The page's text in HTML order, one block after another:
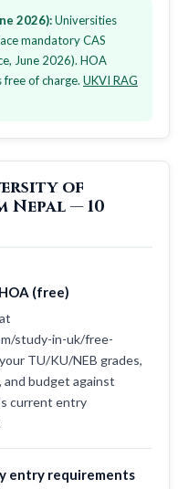
2026):Universities
mandatory CAS
June 2026). HOA
free of charge. UKVI RAG
of
— 10
(free)
study-in-uk/free-
TU/KU/NEB grades,
and budget against
current entry
entry requirements